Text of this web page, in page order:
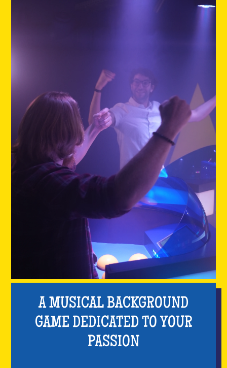
A MUSICAL BACKGROUND
GAME DEDICATED TO YOUR
PASSION